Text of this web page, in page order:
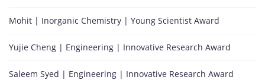
Mohit | Inorganic Chemistry | Young Scientist Award
Yujie Cheng | Engineering | Innovative Research Award
Saleem Syed | Engineering | Innovative Research Award